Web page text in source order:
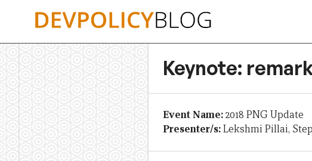
Keynote:
Event Name:2018 PNG Update
Presenter/s:Lekshmi Pillai,